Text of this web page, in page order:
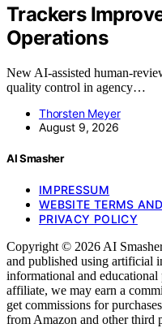
Trackers
Operations
New AI-assisted human-
quality control in agency…
Thorsten Meyer
August 9, 2026
AI Smasher
IMPRESSUM
WEBSITE TERMS
PRIVACY POLICY
Copyright © 2026 AI
and published using artificial
informational and
affiliate, we may earn a
get commissions for
from Amazon and other third